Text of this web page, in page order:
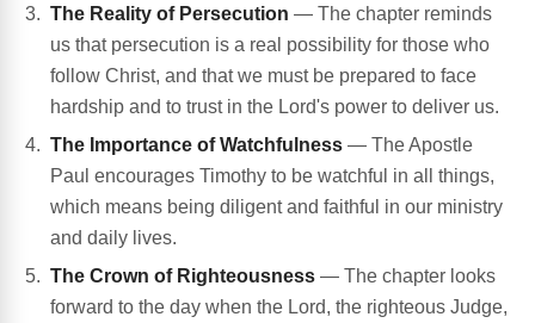
The Reality of Persecution — The chapter reminds
us that persecution is a real possibility for those who
follow Christ, and that we must be prepared to face
hardship and to trust in the Lord's power to deliver us.
The Importance of Watchfulness — The Apostle
Paul encourages Timothy to be watchful in all things,
which means being diligent and faithful in our ministry
and daily lives.
The Crown of Righteousness — The chapter looks
forward to the day when the Lord, the righteous Judge,